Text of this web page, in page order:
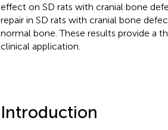
effect on SD rats with cranial bone
repair in SD rats with cranial bone
normal bone. These results provide a
clinical application.
Introduction